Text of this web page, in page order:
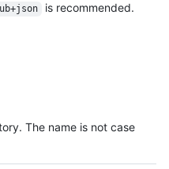
is recommended.
The name is not case